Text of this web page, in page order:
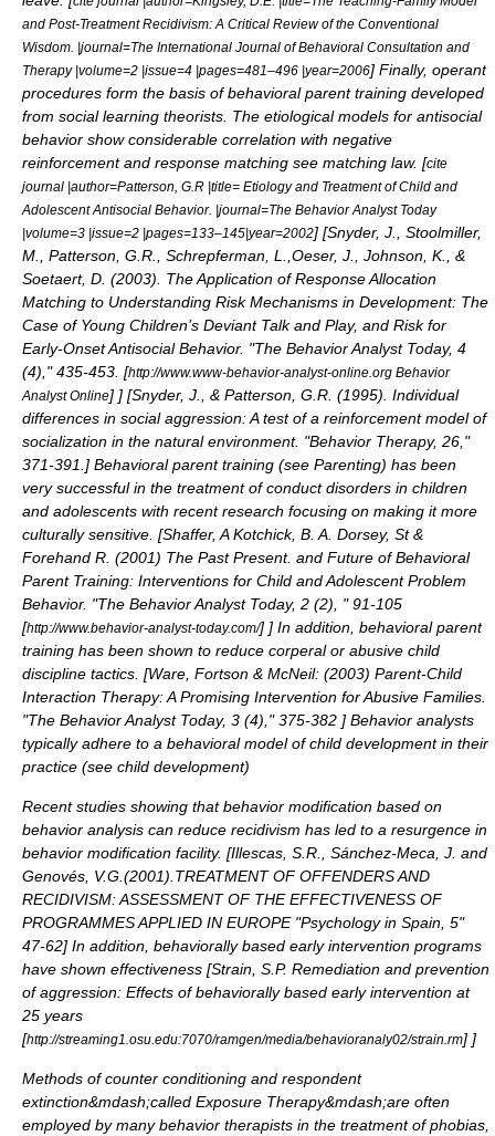
and Post-Treatment Recidivism: A Critical Review of the Conventional
Wisdom. |journal=The International Journal of Behavioral Consultation and
Therapy |volume=2 |issue=4 |pages=481–496 |year=2006] Finally, operant
procedures form the basis of behavioral parent training developed
from social learning theorists. The etiological models for antisocial
behavior show considerable correlation with negative
reinforcement and response matching see matching law. [cite
journal |author=Patterson, G.R |title= Etiology and Treatment of Child and
Adolescent Antisocial Behavior. |journal=The Behavior Analyst Today
|volume=3 |issue=2 |pages=133–145|year=2002] [Snyder, J., Stoolmiller,
M., Patterson, G.R., Schrepferman, L.,Oeser, J., Johnson, K., &
Soetaert, D. (2003). The Application of Response Allocation
Matching to Understanding Risk Mechanisms in Development: The
Case of Young Children’s Deviant Talk and Play, and Risk for
Early-Onset Antisocial Behavior. "The Behavior Analyst Today, 4
(4)," 435-453. [http://www.www-behavior-analyst-online.org Behavior
Analyst Online] ] [Snyder, J., & Patterson, G.R. (1995). Individual
differences in social aggression: A test of a reinforcement model of
socialization in the natural environment. "Behavior Therapy, 26,"
371-391. ] Behavioral parent training (see Parenting) has been
very successful in the treatment of conduct disorders in children
and adolescents with recent research focusing on making it more
culturally sensitive. [Shaffer, A Kotchick, B. A. Dorsey, St &
Forehand R. (2001) The Past Present. and Future of Behavioral
Parent Training: Interventions for Child and Adolescent Problem
Behavior. "The Behavior Analyst Today, 2 (2), " 91-105
[http://www.behavior-analyst-today.com/] ] In addition, behavioral parent
training has been shown to reduce corperal or abusive child
discipline tactics. [Ware, Fortson & McNeil: (2003) Parent-Child
Interaction Therapy: A Promising Intervention for Abusive Families.
"The Behavior Analyst Today, 3 (4)," 375-382 ] Behavior analysts
typically adhere to a behavioral model of child development in their
practice (see child development)
Recent studies showing thatbehavior modification based on
behavior analysis can reduce recidivism has led to a resurgence in
behavior modification facility. [Illescas, S.R., Sánchez-Meca, J. and
Genovés, V.G.(2001).TREATMENT OF OFFENDERS AND
RECIDIVISM: ASSESSMENT OF THE EFFECTIVENESS OF
PROGRAMMES APPLIED IN EUROPE "Psychology in Spain, 5"
47-62] In addition, behaviorally based early intervention programs
have shown effectiveness [Strain, S.P. Remediation and prevention
of aggression: Effects of behaviorally based early intervention at
25 years
[http://streaming1.osu.edu:7070/ramgen/media/behavioranaly02/strain.rm] ]
Methods of counter conditioning and respondent
extinction&mdash;called Exposure Therapy&mdash;are often
employed by many behavior therapists in the treatment of phobias,